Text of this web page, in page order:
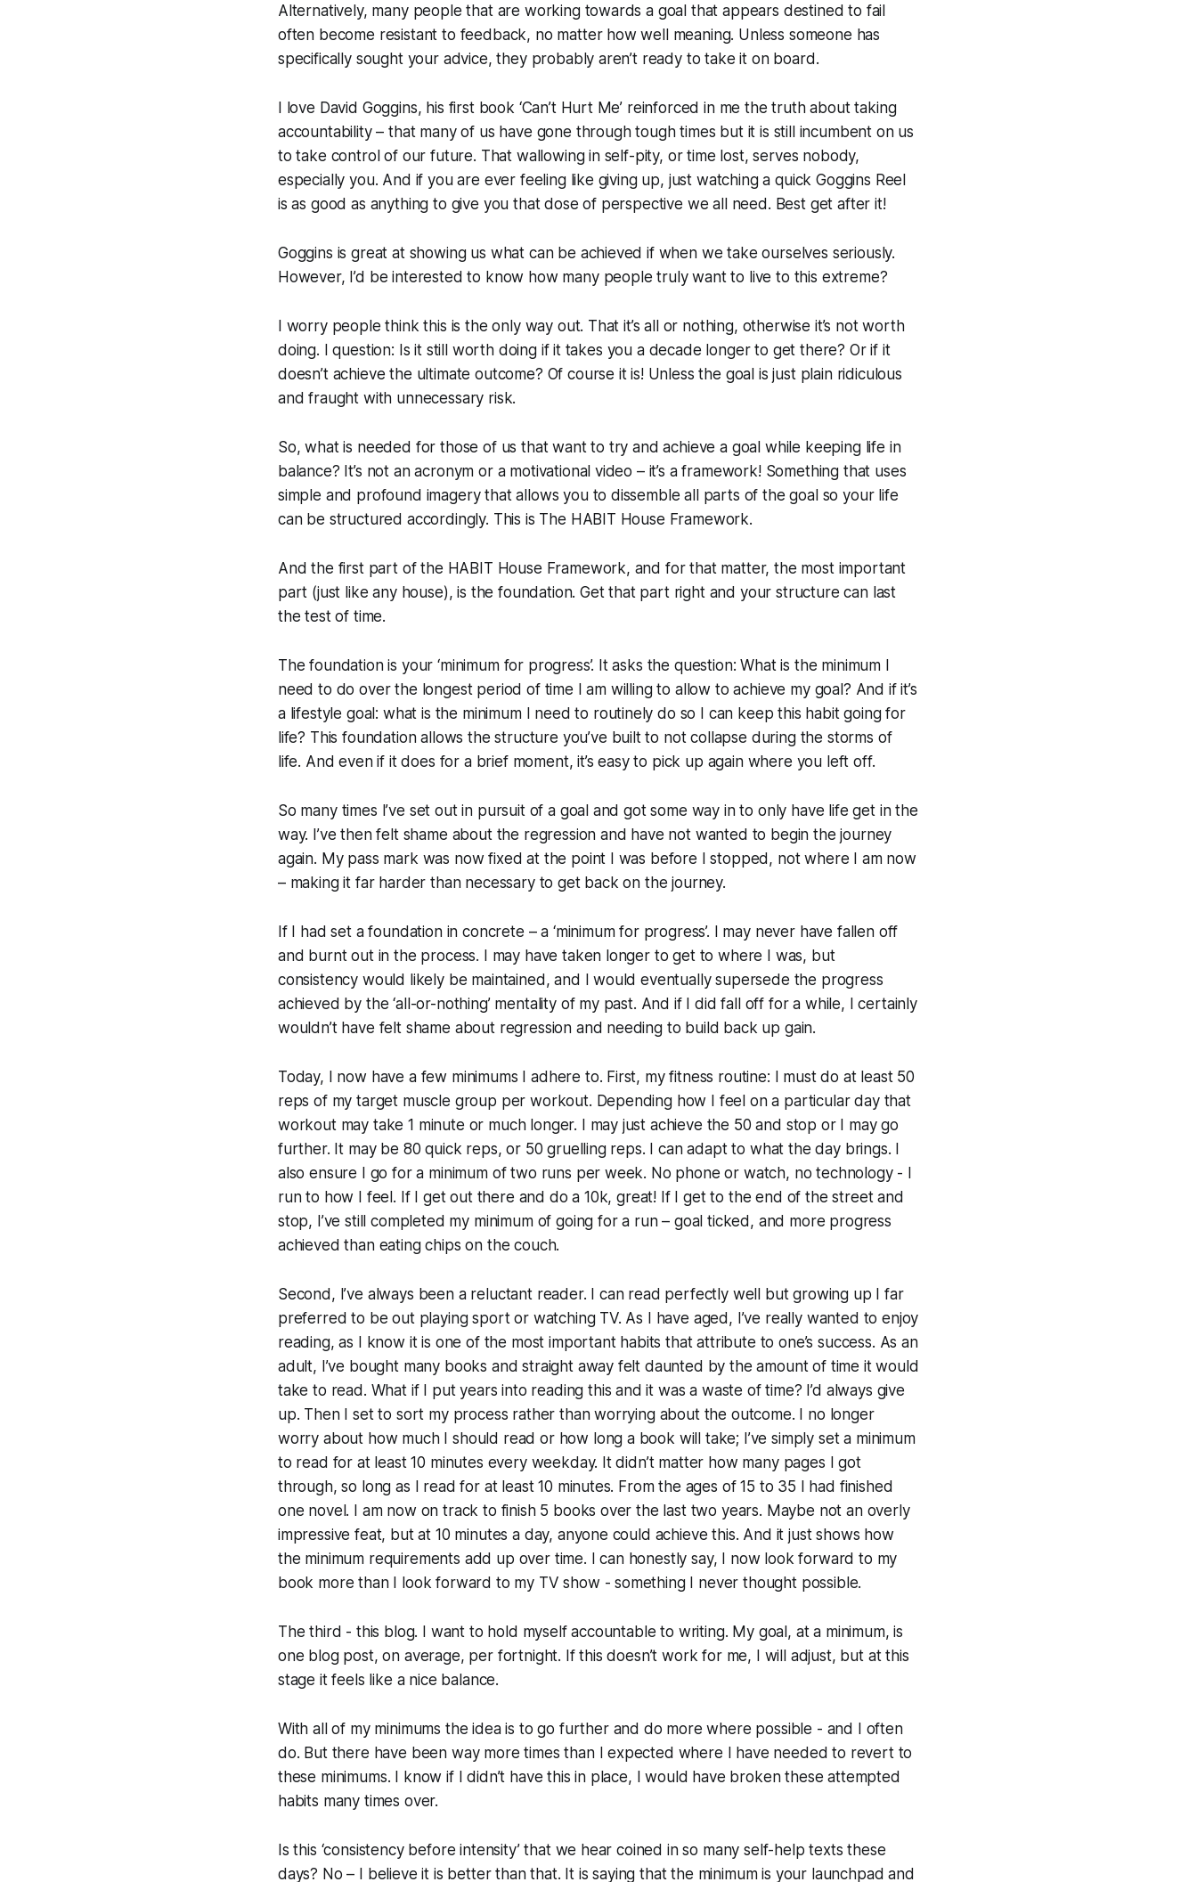
Alternatively, many people that are working towards a goal that appears destined to fail
often become resistant to feedback, no matter how well meaning. Unless someone has
specifically sought your advice, they probably aren’t ready to take it on board.
I love David Goggins, his first book ‘Can’t Hurt Me’ reinforced in me the truth about taking
accountability – that many of us have gone through tough times but it is still incumbent on us
to take control of our future. That wallowing in self-pity, or time lost, serves nobody,
especially you. And if you are ever feeling like giving up, just watching a quick Goggins Reel
is as good as anything to give you that dose of perspective we all need. Best get after it!
Goggins is great at showing us what can be achieved if when we take ourselves seriously.
However, I’d be interested to know how many people truly want to live to this extreme?
I worry people think this is the only way out. That it’s all or nothing, otherwise it’s not worth
doing. I question: Is it still worth doing if it takes you a decade longer to get there? Or if it
doesn’t achieve the ultimate outcome? Of course it is! Unless the goal is just plain ridiculous
and fraught with unnecessary risk.
So, what is needed for those of us that want to try and achieve a goal while keeping life in
balance? It’s not an acronym or a motivational video – it’s a framework! Something that uses
simple and profound imagery that allows you to dissemble all parts of the goal so your life
can be structured accordingly. This is The HABIT House Framework.
And the first part of the HABIT House Framework, and for that matter, the most important
part (just like any house), is the foundation. Get that part right and your structure can last
the test of time.
The foundation is your ‘minimum for progress’. It asks the question:What is the minimum I
need to do over the longest period of time I am willing to allow to achieve my goal? And if it’s
a lifestyle goal: what is the minimum I need to routinely do so I can keep this habit going for
life? This foundation allows the structure you’ve built to not collapse during the storms of
life. And even if it does for a brief moment, it’s easy to pick up again where you left off.
So many times I’ve set out in pursuit of a goal and got some way in to only have life get in the
way. I’ve then felt shame about the regression and have not wanted to begin the journey
again. My pass mark was now fixed at the point I was before I stopped, not where I am now
– making it far harder than necessary to get back on the journey.
If I had set a foundation in concrete – a ‘minimum for progress’. I may never have fallen off
and burnt out in the process. I may have taken longer to get to where I was, but
consistency would likely be maintained, and I would eventually supersede the progress
achieved by the ‘all-or-nothing’ mentality of my past. And if I did fall off for a while, I certainly
wouldn’t have felt shame about regression and needing to build back up gain.
Today, I now have a few minimums I adhere to. First, my fitness routine: I must do at least 50
reps of my target muscle group per workout. Depending how I feel on a particular day that
workout may take 1 minute or much longer. I may just achieve the 50 and stop or I may go
further. It may be 80 quick reps, or 50 gruelling reps. I can adapt to what the day brings. I
also ensure I go for a minimum of two runs per week. No phone or watch, no technology - I
run to how I feel. If I get out there and do a 10k, great! If I get to the end of the street and
stop, I’ve still completed my minimum of going for a run – goal ticked, and more progress
achieved than eating chips on the couch.
Second, I’ve always been a reluctant reader. I can read perfectly well but growing up I far
preferred to be out playing sport or watching TV. As I have aged, I’ve really wanted to enjoy
reading, as I know it is one of the most important habits that attribute to one’s success. As an
adult, I’ve bought many books and straight away felt daunted by the amount of time it would
take to read. What if I put years into reading this and it was a waste of time? I’d always give
up. Then I set to sort my process rather than worrying about the outcome. I no longer
worry about how much I should read or how long a book will take; I’ve simply set a minimum
to read for at least 10 minutes every weekday. It didn’t matter how many pages I got
through, so long as I read for at least 10 minutes. From the ages of 15 to 35 I had finished
one novel. I am now on track to finish 5 books over the last two years. Maybe not an overly
impressive feat, but at 10 minutes a day, anyone could achieve this. And it just shows how
the minimum requirements add up over time. I can honestly say, I now look forward to my
book more than I look forward to my TV show - something I never thought possible.
The third - this blog. I want to hold myself accountable to writing. My goal, at a minimum, is
one blog post, on average, per fortnight. If this doesn’t work for me, I will adjust, but at this
stage it feels like a nice balance.
With all of my minimums the idea is to go further and do more where possible - and I often
do. But there have been way more times than I expected where I have needed to revert to
these minimums. I know if I didn’t have this in place, I would have broken these attempted
habits many times over.
Is this ‘consistency before intensity’ that we hear coined in so many self-help texts these
days? No – I believe it is better than that. It is saying that the minimum is your launchpad and